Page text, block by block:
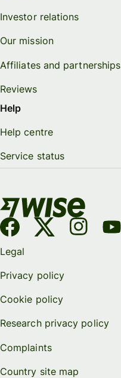
Investor relations
Our mission
Affiliates and partnerships
Reviews
Help
Help centre
Service status
Legal
Privacy policy
Cookie policy
Research privacy policy
Complaints
Country site map